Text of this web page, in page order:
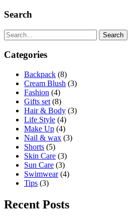
Search
Search
Categories
Backpack (8)
Cream Blush (3)
Fashion (4)
Gifts set (8)
Hair & Body (3)
Life Style (4)
Make Up (4)
Nail & wax (3)
Shorts (5)
Skin Care (3)
Sun Care (3)
Swimwear(4)
Tips (3)
Recent Posts